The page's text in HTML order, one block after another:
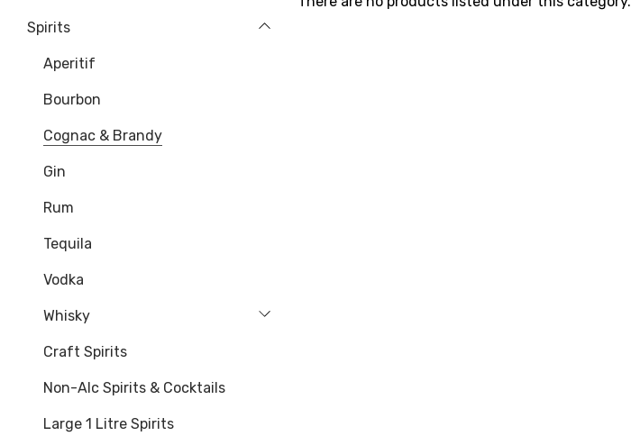
Spirits
Aperitif
Bourbon
Cognac & Brandy
Gin
Rum
Tequila
Vodka
Whisky
Craft Spirits
Non-Alc Spirits & Cocktails
Large 1 Litre Spirits